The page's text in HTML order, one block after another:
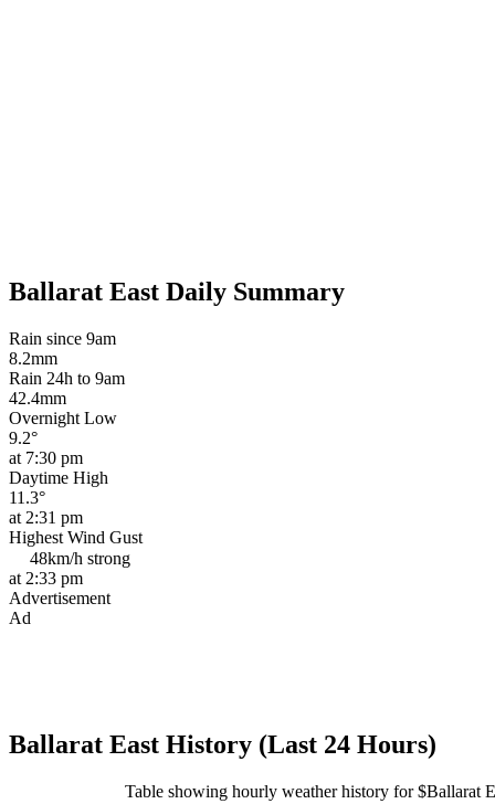
Ballarat East Daily Summary
Rain since 9am
8.2mm
Rain 24h to 9am
42.4mm
Overnight Low
9.2°
at 7:30 pm
Daytime High
11.3°
at 2:31 pm
Highest Wind Gust
48km/h strong
at 2:33 pm
Advertisement
Ad
Ballarat East History (Last 24 Hours)
Table showing hourly weather history for $Ballarat